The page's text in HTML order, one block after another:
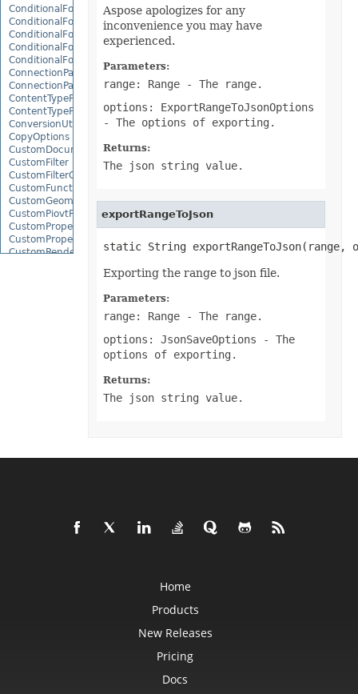
ConditionalFormattingIcon
ConditionalFormattingIconCollection
ConditionalFormattingResult
ConditionalFormattingValue
ConditionalFormattingValueCollection
ConnectionParameter
ConnectionParameterCollection
ContentTypeProperty
ContentTypePropertyCollection
ConversionUtility
CopyOptions
CustomDocumentPropertyCollection
CustomFilter
CustomFilterCollection
CustomFunctionDefinition
CustomGeometry
CustomPiovtFieldGroupItem
CustomProperty
CustomPropertyCollection
CustomRenderSettings
DateTimeGroupItem
DeleteBlankOptions
DifSaveOptions
DigitalSignature
Aspose apologizes for any
inconvenience you may have
experienced.
Parameters:
range: Range- The range.
options: ExportRangeToJsonOptions
- The options of exporting.
Returns:
The json string value.
exportRangeToJson
static String exportRangeToJson(range,
Exporting the range to json file.
Parameters:
range: Range- The range.
options: JsonSaveOptions - The
options of exporting.
Returns:
The json string value.
Home
Products
New Releases
Pricing
Docs